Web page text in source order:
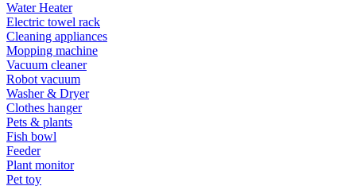
Water Heater
Electric towel rack
Cleaning appliances
Mopping machine
Vacuum cleaner
Robot vacuum
Washer & Dryer
Clothes hanger
Pets & plants
Fish bowl
Feeder
Plant monitor
Pet toy